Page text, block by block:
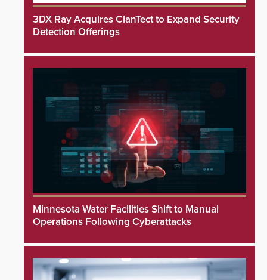
3DX Ray Acquires ClanTect to Expand Security
Detection Offerings
Minnesota Water Facilities Shift to Manual
Operations Following Cyberattacks